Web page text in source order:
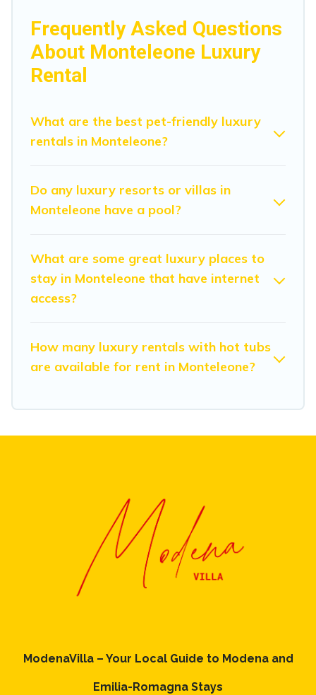
Whether you are traveling with families or groups,
hosting a get-together, or a cocktail party, we have the
perfect place for your travel plans. Our rental properties
in Monteleone are located in the top places and they
come with luxury features throughout the living areas,
tubs, home theatres, amazing views, and plenty of
space to relax.
Frequently Asked Questions
About Monteleone Luxury
Rental
What are the best pet-friendly luxury
rentals in Monteleone?
Do any luxury resorts or villas in
Monteleone have a pool?
What are some great luxury places to
stay in Monteleone that have internet
access?
How many luxury rentals with hot tubs
are available for rent in Monteleone?
ModenaVilla – Your Local Guide to Modena and
Emilia-Romagna Stays